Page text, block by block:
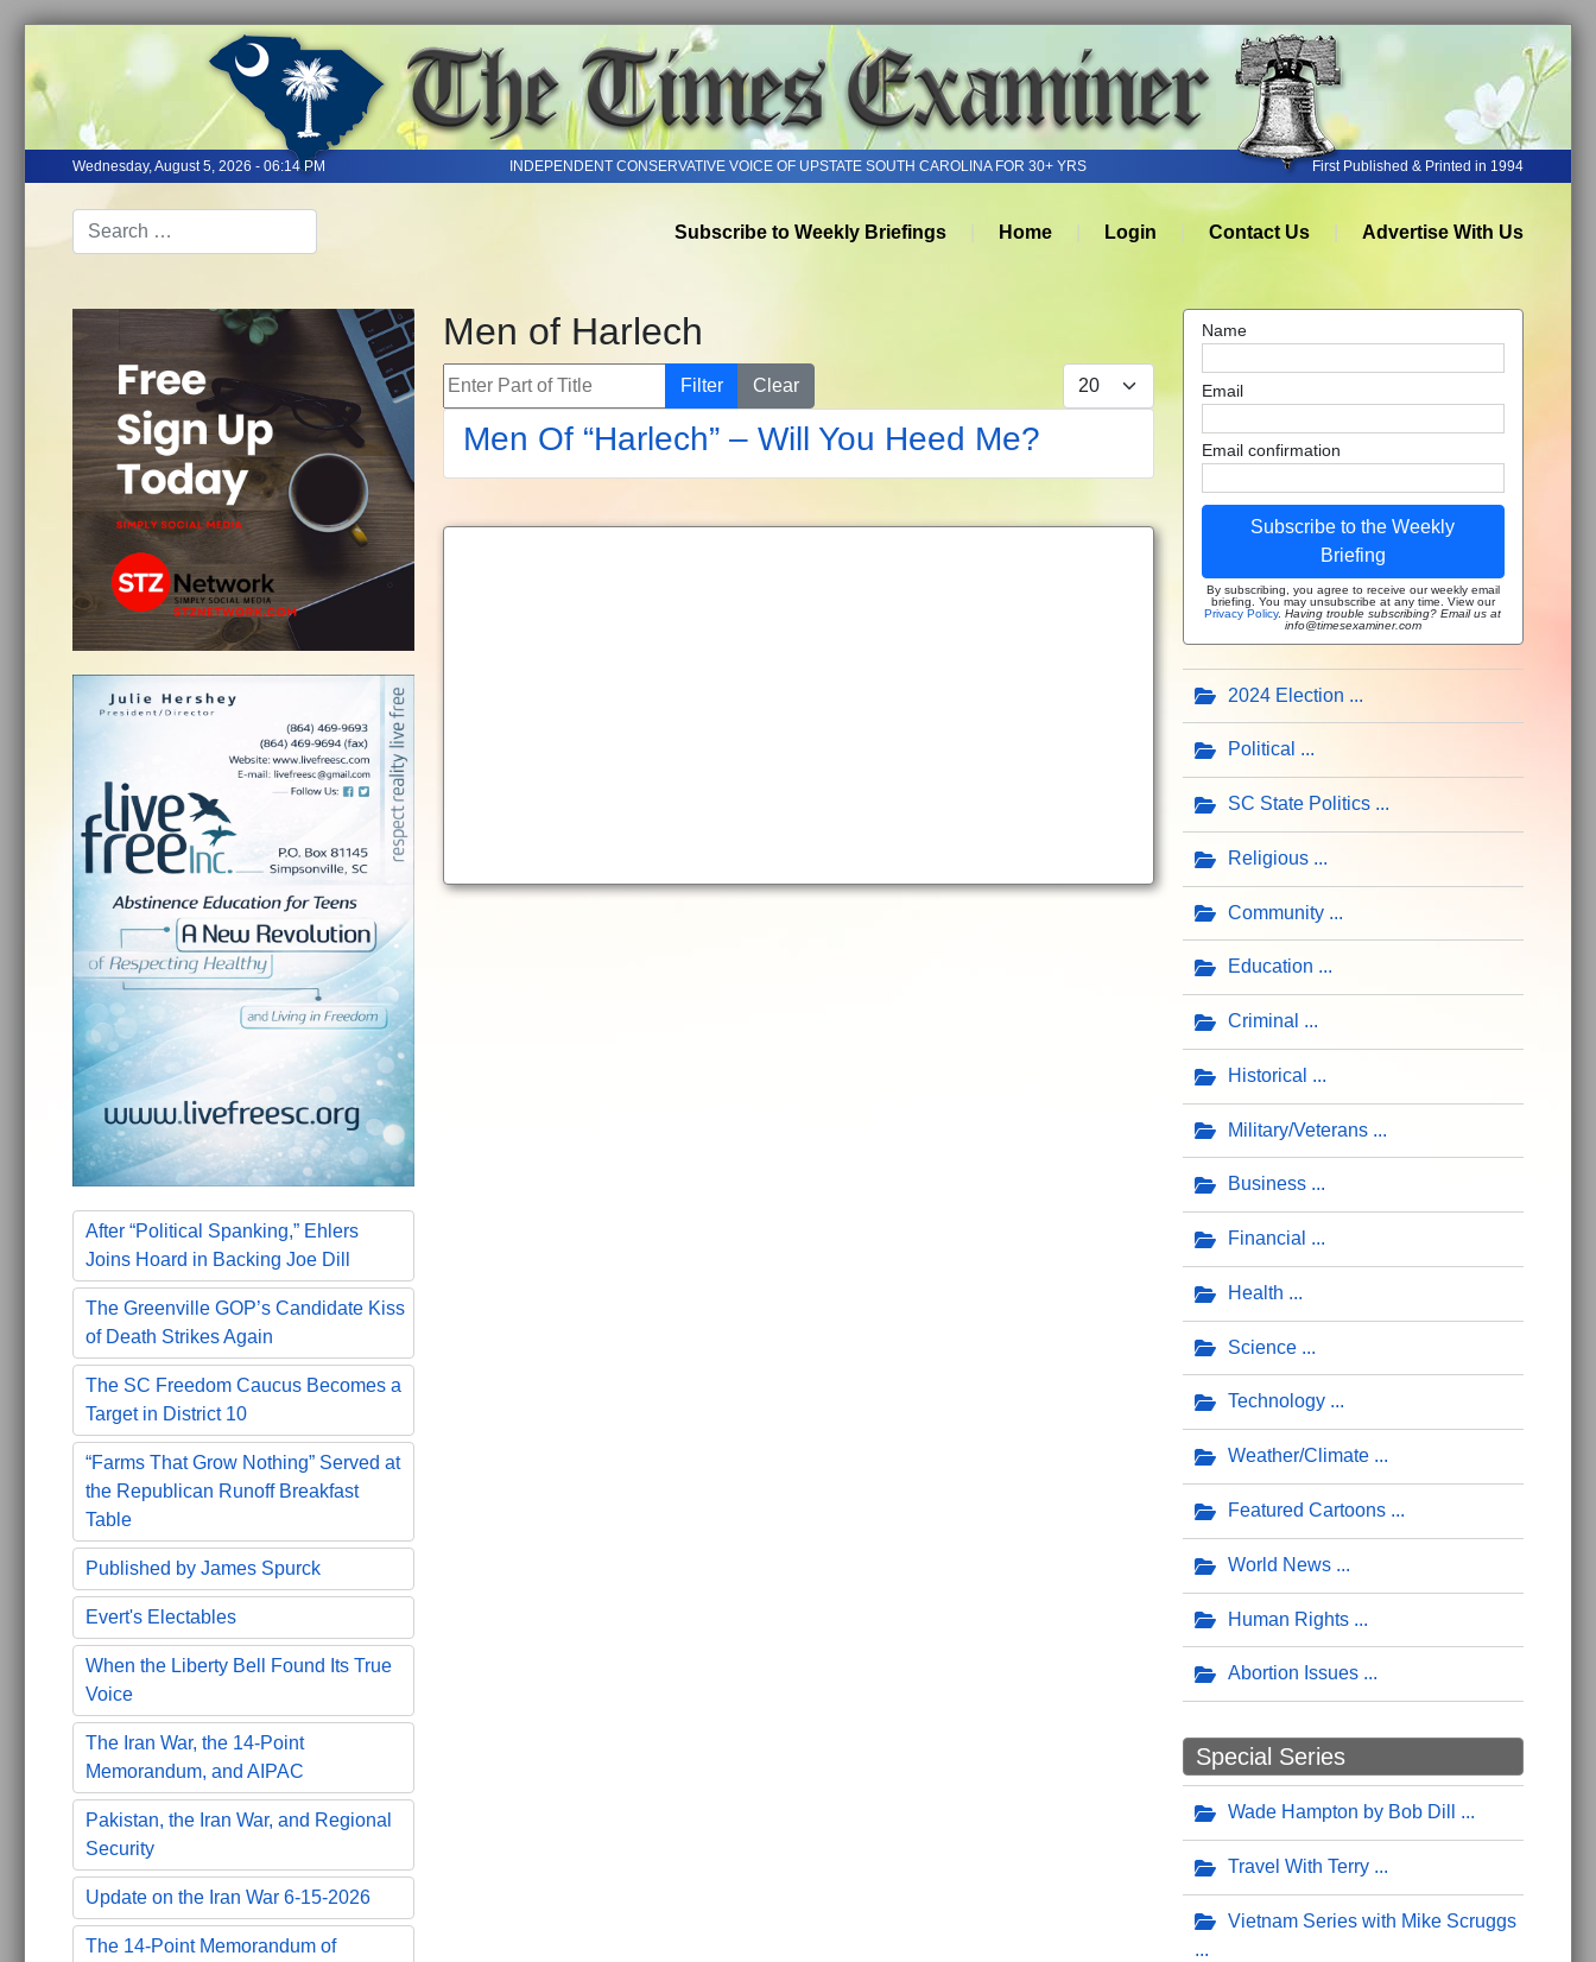
Wednesday, August 5, 2026 - 06:14 PM INDEPENDENT CONSERVATIVE VOICE OF UPSTATE SOUTH CAROLINA FOR 30+ YRS First Published & Printed in 1994
Subscribe to Weekly Briefings Home Login Contact Us Advertise With Us
After “Political Spanking,” Ehlers
Joins Hoard in Backing Joe Dill
The Greenville GOP’s Candidate Kiss
of Death Strikes Again
The SC Freedom Caucus Becomes a
Target in District 10
“Farms That Grow Nothing” Served at
the Republican Runoff Breakfast
Table
Published by James Spurck
Evert's Electables
When the Liberty Bell Found Its True
Voice
The Iran War, the 14-Point
Memorandum, and AIPAC
Pakistan, the Iran War, and Regional
Security
Update on the Iran War 6-15-2026
The 14-Point Memorandum of
Men of Harlech
Enter Part of Title Filter Clear Display #
Men Of “Harlech” – Will You Heed Me?
Name
Email
Email confirmation
Subscribe to the Weekly
Briefing
By subscribing, you agree to receive our weekly email
briefing. You may unsubscribe at any time. View our
Privacy Policy.Having trouble subscribing? Email us at
info@timesexaminer.com
2024 Election
Political
SC State Politics
Religious
Community
Education
Criminal
Historical
Military/Veterans
Business
Financial
Health
Science
Technology
Weather/Climate
Featured Cartoons
World News
Human Rights
Abortion Issues
Special Series
Wade Hampton by Bob Dill
Travel With Terry
Vietnam Series with Mike Scruggs